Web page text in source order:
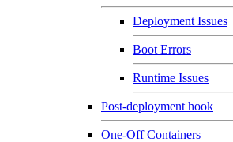
Deployment Issues
Boot Errors
Runtime Issues
Post-deployment hook
One-Off Containers